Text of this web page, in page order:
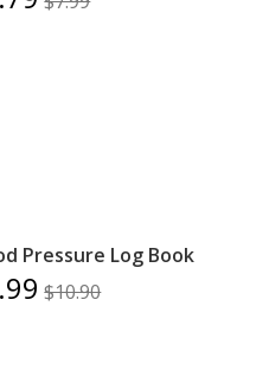
Pressure Log Book
$10.90